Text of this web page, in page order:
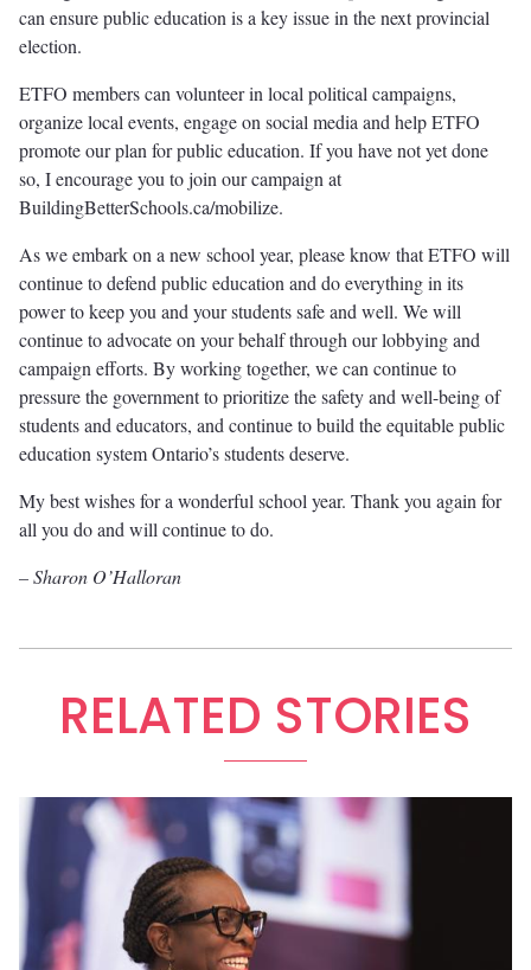
can ensure public education is a key issue in the next provincial
election.
ETFO members can volunteer in local political campaigns,
organize local events, engage on social media and help ETFO
promote our plan for public education. If you have not yet done
so, I encourage you to join our campaign at
BuildingBetterSchools.ca/mobilize.
As we embark on a new school year, please know that ETFO will
continue to defend public education and do everything in its
power to keep you and your students safe and well. We will
continue to advocate on your behalf through our lobbying and
campaign efforts. By working together, we can continue to
pressure the government to prioritize the safety and well-being of
students and educators, and continue to build the equitable public
education system Ontario’s students deserve.
My best wishes for a wonderful school year. Thank you again for
all you do and will continue to do.
– Sharon O’Halloran
RELATED STORIES